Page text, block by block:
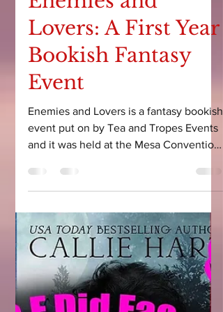
May 12, 2025
5 min read
Enemies and
Lovers: A First Year
Bookish Fantasy
Event
Enemies and Lovers is a fantasy bookish
event put on by Tea and Tropes Events
and it was held at the Mesa Convention
Center in Arizona on May 9th-10th,
2025.